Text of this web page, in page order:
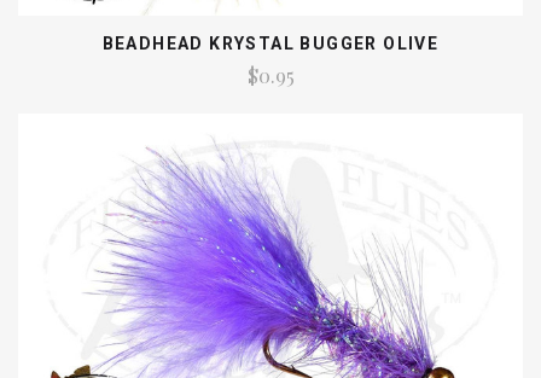
BEADHEAD KRYSTAL BUGGER OLIVE
$0.95